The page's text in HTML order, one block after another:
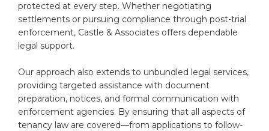
protected at every step. Whether negotiating
settlements or pursuing compliance through post-trial
enforcement, Castle & Associates offers dependable
legal support.
Our approach also extends to unbundled legal services,
providing targeted assistance with document
preparation, notices, and formal communication with
enforcement agencies. By ensuring that all aspects of
tenancy law are covered—from applications to follow-